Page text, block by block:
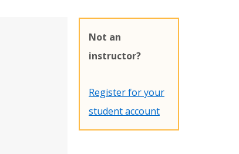
Not an
instructor?
Register for your
student account